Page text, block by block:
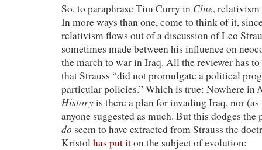
So, to paraphrase Tim Curry in Clue, relativism
In more ways than one, come to think of it,
relativism flows out of a discussion of Leo
sometimes made between his influence on
the march to war in Iraq. All the reviewer has
that Strauss “did not promulgate a political
particular policies.” Which is true: Nowhere in
Historyis there a plan for invading Iraq, nor
anyone suggested as much. But this dodges
do seem to have extracted from Strauss the
Kristolhas put iton the subject of evolution: